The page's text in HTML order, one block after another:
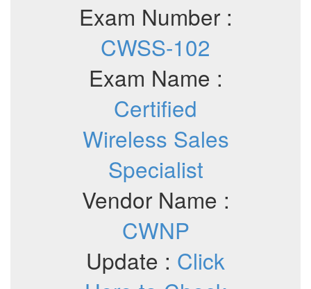
Exam Number :
CWSS-102
Exam Name :
Certified
Wireless Sales
Specialist
Vendor Name :
CWNP
Update : Click